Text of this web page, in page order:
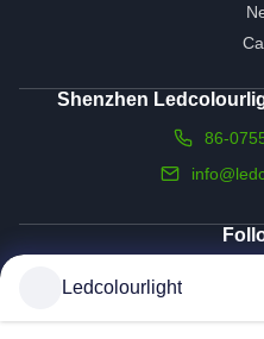
Shenzhen
86-
© 2026 Shenzhen Ledcolourlight
Ledcolourlight